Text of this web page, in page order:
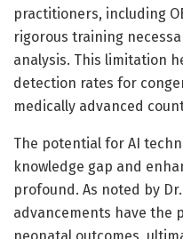
practitioners, including
rigorous training
analysis. This limitation
detection rates for
medically advanced
The potential for AI
knowledge gap and
profound. As noted by
advancements have the
neonatal outcomes,